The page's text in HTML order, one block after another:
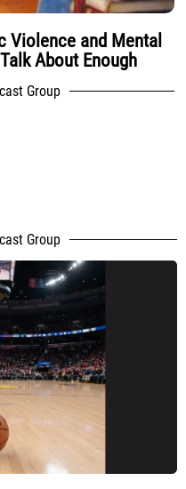
Violence and Mental
About Enough
Group
Group